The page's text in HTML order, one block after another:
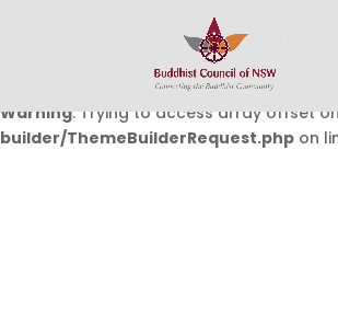
: Undefined array key 0 in
Warning: Trying to access array offset
builder/ThemeBuilderRequest.php on